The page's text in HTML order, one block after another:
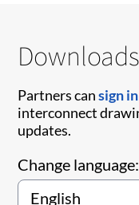
Downloads
Partners cansign in
interconnect
updates.
Change language: